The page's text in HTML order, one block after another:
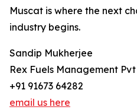
Muscat is where the next
industry begins.
Sandip Mukherjee
Rex Fuels Management
+91 91673 64282
email us here